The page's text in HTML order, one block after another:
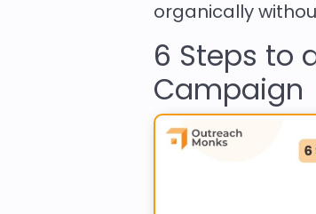
organically
6 Steps to
Campaign